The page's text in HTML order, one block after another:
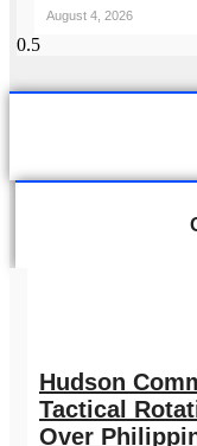
August 4, 2026
Hudson
Tactical
Over